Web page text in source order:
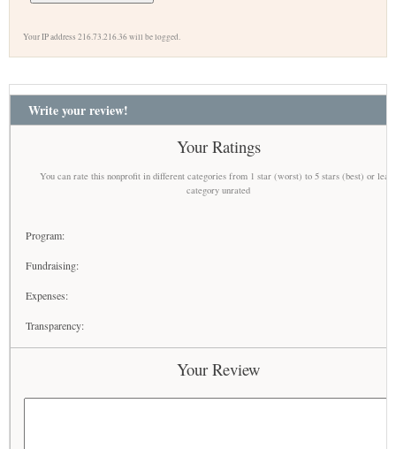
Your IP address 216.73.216.36 will be logged.
Write your review!
Your Ratings
You can rate this nonprofit in different categories from 1 star (worst) to 5 stars (best) or
category unrated
Program:
Fundraising:
Expenses:
Transparency:
Your Review